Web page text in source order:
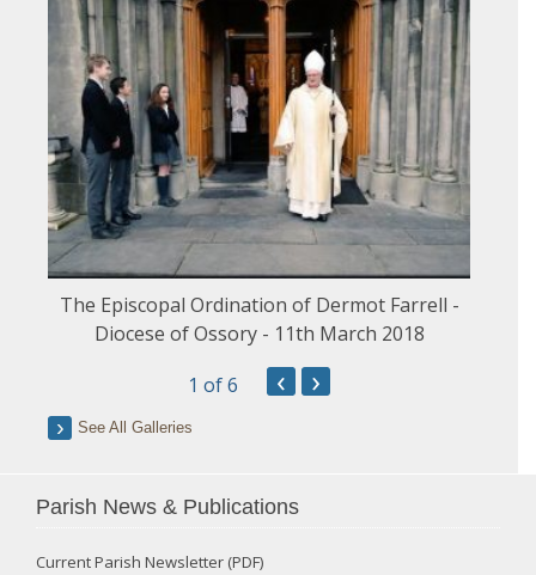
The Episcopal Ordination of Dermot Farrell -
Diocese of Ossory - 11th March 2018
1 of 6 ‹ ›
See All Galleries
Parish News & Publications
Current Parish Newsletter (PDF)